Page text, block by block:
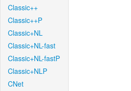
Classic++
Classic++P
Classic+NL
Classic+NL-fast
Classic+NL-fastP
Classic+NLP
CNet